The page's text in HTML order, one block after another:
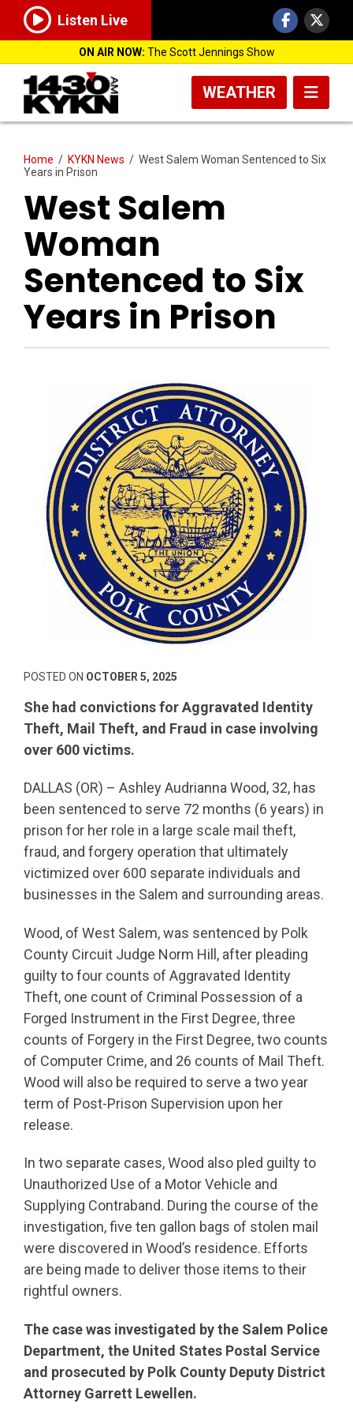
Listen Live
ON AIR NOW: The Scott Jennings Show
WEATHER
Home / KYKN News / West Salem Woman Sentenced to Six
Years in Prison
West Salem
Woman
Sentenced to Six
Years in Prison
POSTED ON OCTOBER 5, 2025
She had convictions for Aggravated Identity
Theft, Mail Theft, and Fraud in case involving
over 600 victims.
DALLAS (OR) – Ashley Audrianna Wood, 32, has
been sentenced to serve 72 months (6 years) in
prison for her role in a large scale mail theft,
fraud, and forgery operation that ultimately
victimized over 600 separate individuals and
businesses in the Salem and surrounding areas.
Wood, of West Salem, was sentenced by Polk
County Circuit Judge Norm Hill, after pleading
guilty to four counts of Aggravated Identity
Theft, one count of Criminal Possession of a
Forged Instrument in the First Degree, three
counts of Forgery in the First Degree, two counts
of Computer Crime, and 26 counts of Mail Theft.
Wood will also be required to serve a two year
term of Post-Prison Supervision upon her
release.
In two separate cases, Wood also pled guilty to
Unauthorized Use of a Motor Vehicle and
Supplying Contraband. During the course of the
investigation, five ten gallon bags of stolen mail
were discovered in Wood’s residence. Efforts
are being made to deliver those items to their
rightful owners.
The case was investigated by the Salem Police
Department, the United States Postal Service
and prosecuted by Polk County Deputy District
Attorney Garrett Lewellen.